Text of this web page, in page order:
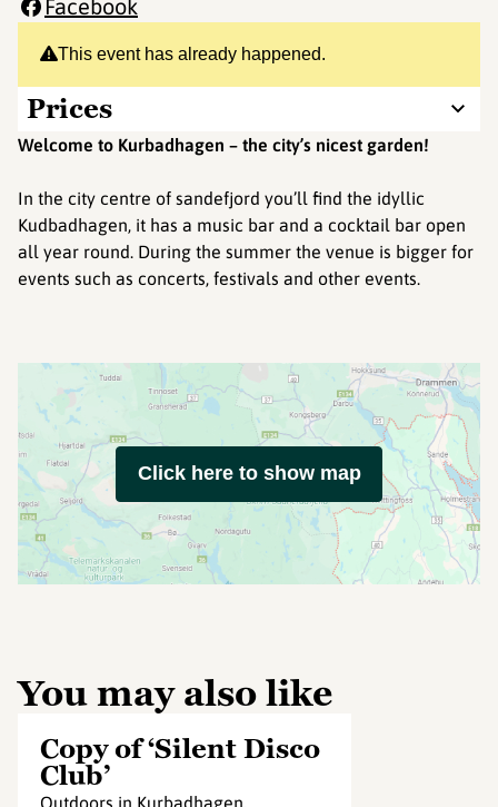
This event has already happened.
Prices
Welcome to Kurbadhagen – the city’s nicest garden!
In the city centre of sandefjord you’ll find the idyllic
Kudbadhagen, it has a music bar and a cocktail bar open
all year round. During the summer the venue is bigger for
events such as concerts, festivals and other events.
Facebook
Click here to show map
You may also like
Copy of ‘Silent Disco
Club’
Outdoors in Kurbadhagen.